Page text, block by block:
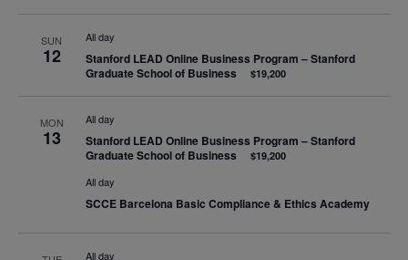
SUN
12
All day
Stanford LEAD Online Business Program – Stanford
Graduate School of Business
$19,200
MON
13
All day
Stanford LEAD Online Business Program – Stanford
Graduate School of Business
$19,200
All day
SCCE Barcelona Basic Compliance & Ethics Academy
All day